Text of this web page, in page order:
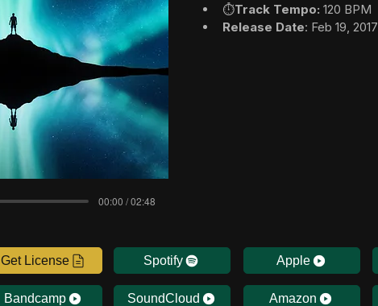
00:00 / 02:48
⏱️Track Tempo: 120 BPM
Release Date: Feb 19, 2017
Get License Spotify Apple
Bandcamp SoundCloud Amazon